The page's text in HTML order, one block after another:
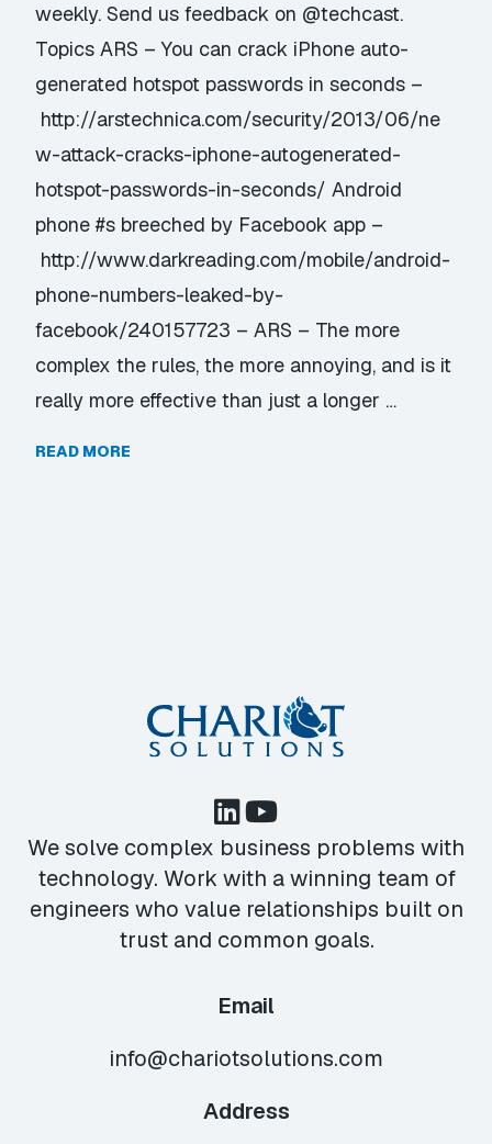
weekly. Send us feedback on @techcast.
Topics ARS – You can crack iPhone auto-
generated hotspot passwords in seconds –
http://arstechnica.com/security/2013/06/ne
w-attack-cracks-iphone-autogenerated-
hotspot-passwords-in-seconds/ Android
phone #s breeched by Facebook app –
http://www.darkreading.com/mobile/android-
phone-numbers-leaked-by-
facebook/240157723 – ARS – The more
complex the rules, the more annoying, and is it
really more effective than just a longer …
READ MORE
We solve complex business problems with
technology. Work with a winning team of
engineers who value relationships built on
trust and common goals.
Email
info@chariotsolutions.com
Address